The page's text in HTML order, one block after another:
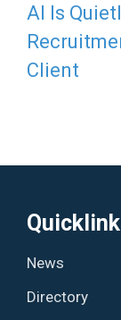
AI Is
Client
News
Directory